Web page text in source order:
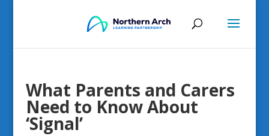
What Parents and Carers
Need to Know About
‘Signal’